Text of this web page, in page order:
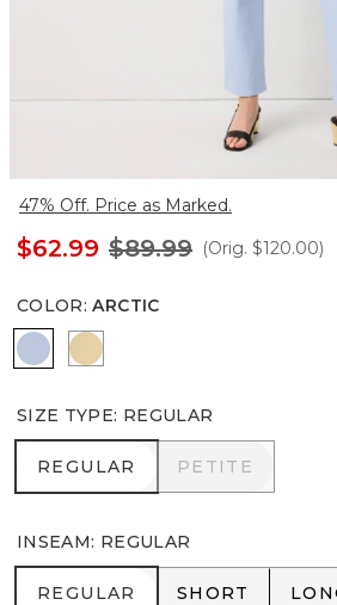
47% Off. Price as Marked.
$62.99 $89.99 (Orig. $120.00)
COLOR: ARCTIC
Arctic Butter Toast
SIZE TYPE: REGULAR
REGULAR
REGULAR PETITE
PETITE
INSEAM: REGULAR
REGULAR
REGULAR SHORT
SHORT